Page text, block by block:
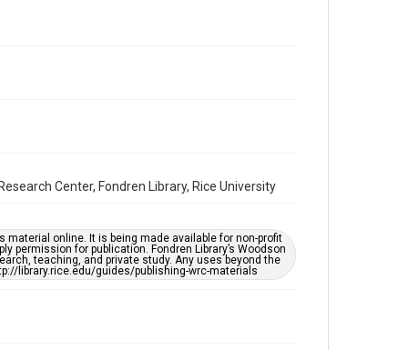
Houston Blues Museum Archive
Houston and Texas History
Music Genre
Center, Fondren Library, Rice University
online. It is being made available for non-profit
for publication. Fondren Library’s Woodson
teaching, and private study. Any uses beyond the
library.rice.edu/guides/publishing-wrc-materials